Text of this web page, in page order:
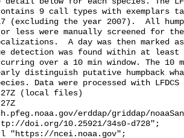
contains 9 call types with exemplars
(excluding the year 2007).  All
less were manually screened for
A day was then marked
detection was found within at least
over a 10 min window. The 10
distinguish putative humpback
Data were processed with LFDCS
(local files)
erddap/griddap/